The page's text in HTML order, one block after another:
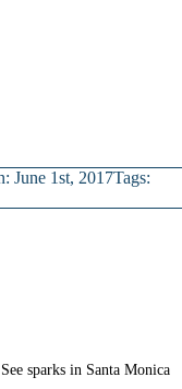
June 1st, 2017Tags:
sparks in Santa Monica